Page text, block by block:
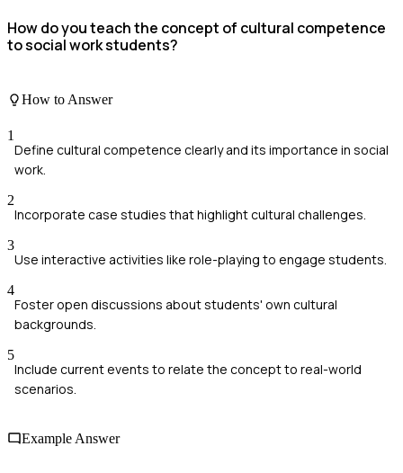
How do you teach the concept of cultural competence
to social work students?
How to Answer
1
Define cultural competence clearly and its importance in social
work.
2
Incorporate case studies that highlight cultural challenges.
3
Use interactive activities like role-playing to engage students.
4
Foster open discussions about students' own cultural
backgrounds.
5
Include current events to relate the concept to real-world
scenarios.
Example Answer